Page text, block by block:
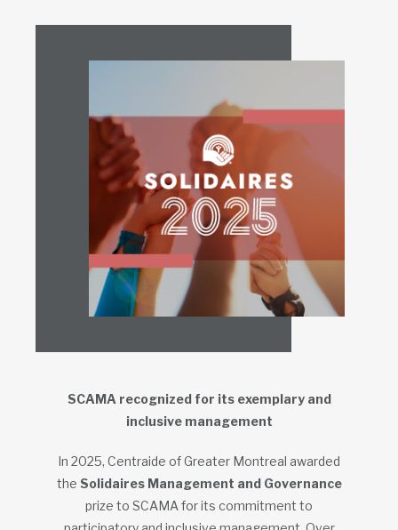
SCAMA recognized for its exemplary and
inclusive management
In 2025, Centraide of Greater Montreal awarded
the Solidaires Management and Governance
prize to SCAMA for its commitment to